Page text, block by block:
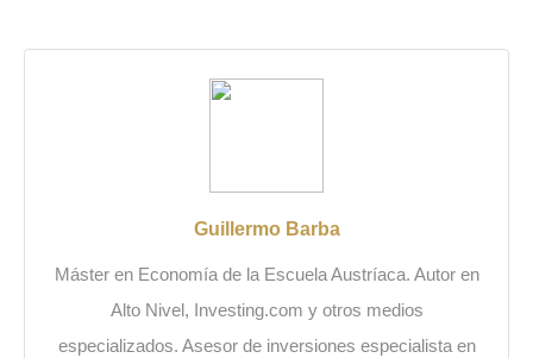
Guillermo Barba
Máster en Economía de la Escuela Austríaca. Autor en
Alto Nivel, Investing.com y otros medios
especializados. Asesor de inversiones especialista en